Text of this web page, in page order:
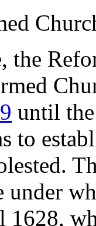
the
until the
to
under